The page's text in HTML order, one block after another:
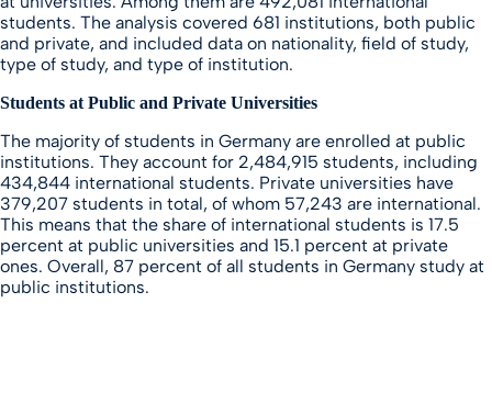
students. The analysis covered 681 institutions, both public
and private, and included data on nationality, field of study,
type of study, and type of institution.
Students at Public and Private Universities
The majority of students in Germany are enrolled at public
institutions. They account for 2,484,915 students, including
434,844 international students. Private universities have
379,207 students in total, of whom 57,243 are international.
This means that the share of international students is 17.5
percent at public universities and 15.1 percent at private
ones. Overall, 87 percent of all students in Germany study at
public institutions.